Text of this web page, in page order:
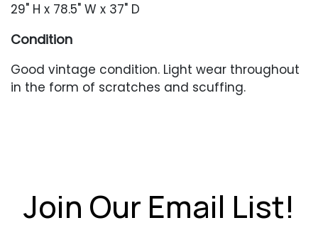
29" H x 78.5" W x 37" D
Condition
Good vintage condition. Light wear throughout
in the form of scratches and scuffing.
Join Our Email List!